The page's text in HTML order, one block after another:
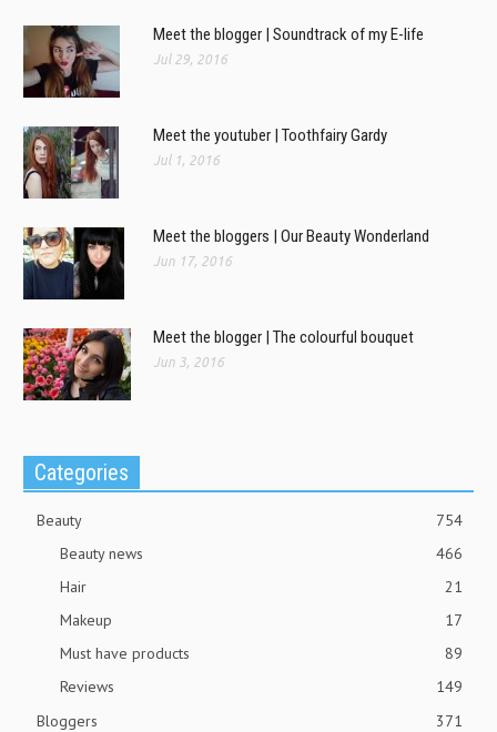
Meet the blogger | Soundtrack of my E-life
Jul 29, 2016
Meet the youtuber | Toothfairy Gardy
Jul 1, 2016
Meet the bloggers | Our Beauty Wonderland
Jun 17, 2016
Meet the blogger | The colourful bouquet
Jun 3, 2016
Categories
Beauty
754
Beauty news
466
Hair
21
Makeup
17
Must have products
89
Reviews
149
Bloggers
371